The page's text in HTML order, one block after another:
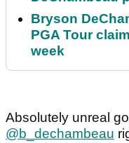
Bryson
PGA Tour
week
Absolutely unreal
@b_dechambeau